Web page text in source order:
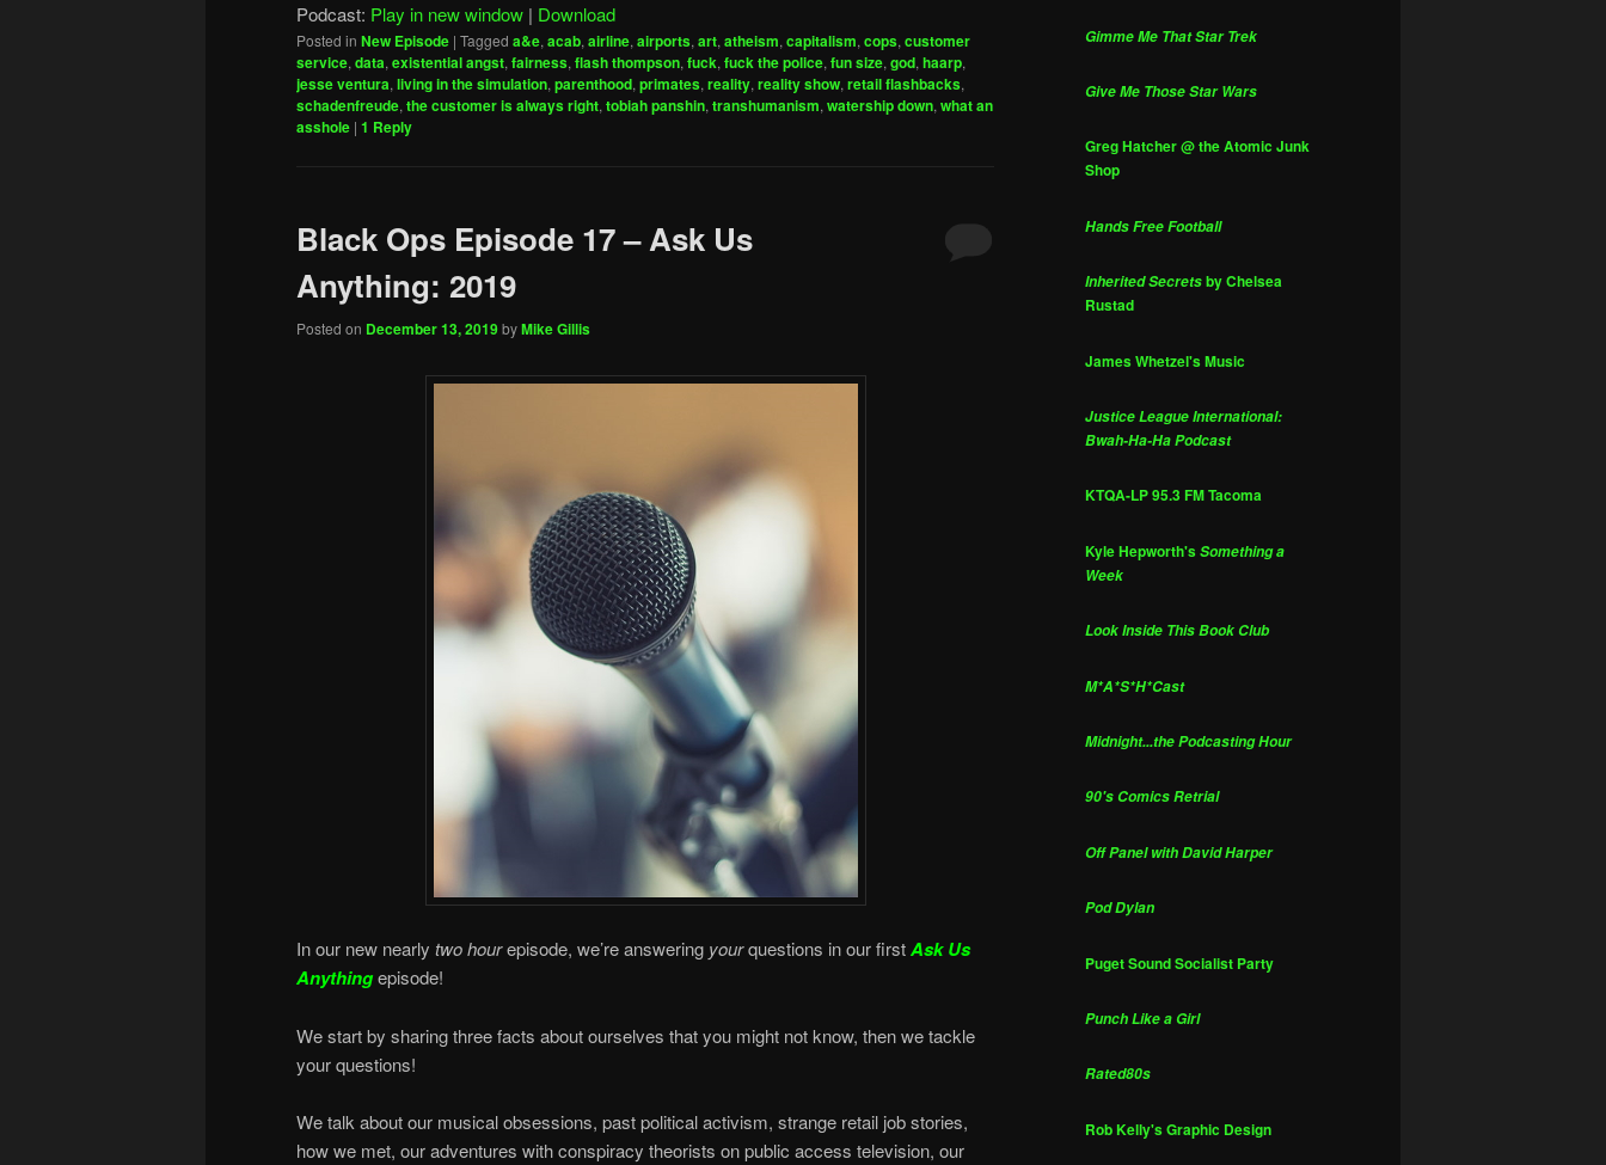
to
increase
or
Podcast: Play in new window | Download
Posted in New Episode | Tagged a&e, acab, airline, airports, art, atheism, capitalism, cops, customer
service, data, existential angst, fairness, flash thompson, fuck, fuck the police, fun size, god, haarp,
jesse ventura, living in the simulation, parenthood, primates, reality, reality show, retail flashbacks,
schadenfreude, the customer is always right, tobiah panshin, transhumanism, watership down, what an
asshole | 1 Reply
Black Ops Episode 17 – Ask Us
Anything: 2019
Posted on December 13, 2019byMike Gillis
In our new nearly two hourepisode, we’re answering yourquestions in our firstAsk Us
Anythingepisode!
We start by sharing three facts about ourselves that you might not know, then we tackle
your questions!
We talk about our musical obsessions, past political activism, strange retail job stories,
how we met, our adventures with conspiracy theorists on public access television, our
Gimme Me That Star Trek
Give Me Those Star Wars
Greg Hatcher @ the Atomic Junk
Shop
Hands Free Football
Inherited Secretsby Chelsea
Rustad
James Whetzel's Music
Justice League International:
Bwah-Ha-Ha Podcast
KTQA-LP 95.3 FM Tacoma
Kyle Hepworth'sSomething a
Week
Look Inside This Book Club
M*A*S*H*Cast
Midnight...the Podcasting Hour
90's Comics Retrial
Off Panel with David Harper
Pod Dylan
Puget Sound Socialist Party
Punch Like a Girl
Rated80s
Rob Kelly's Graphic Design